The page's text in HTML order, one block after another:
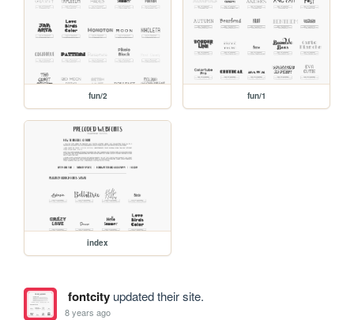
fun/2 fun/1
index
fontcityupdated their site.
8 years ago